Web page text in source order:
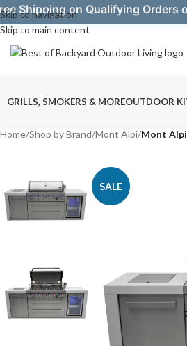
Skip to navigation
Skip to main content
Shipping on Qualifying
GRILLS, SMOKERS & MOREOUTDOOR
Home/Shop by Brand/Mont Alpi/Mont
SALE